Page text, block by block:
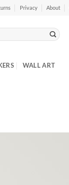
Privacy About
WALL ART